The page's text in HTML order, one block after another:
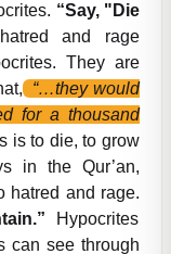
“Say, "Die
and rage
They are
“…they would
for a thousand
is to die, to grow
in the Qur’an,
hatred and rage.
Hypocrites
can see through